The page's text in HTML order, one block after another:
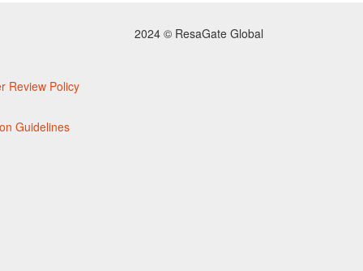
Review Policy
Guidelines
2024 © ResaGate Global